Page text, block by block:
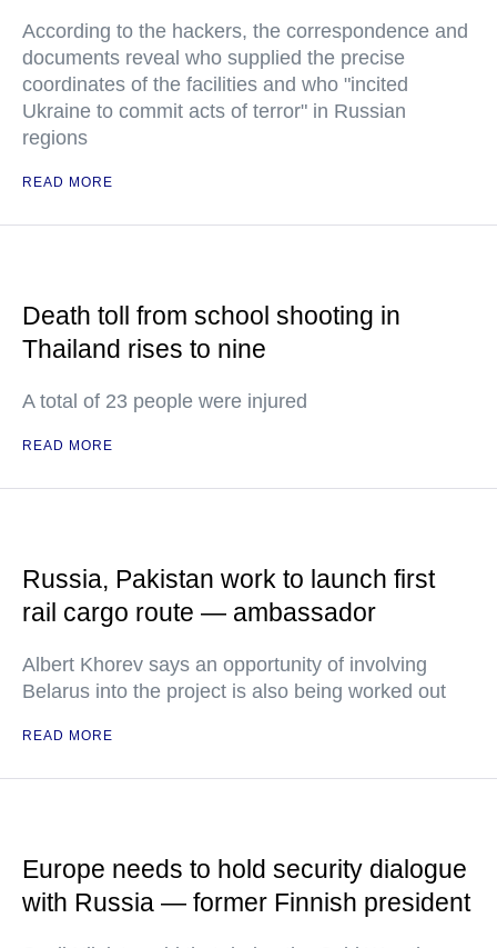
According to the hackers, the correspondence and
documents reveal who supplied the precise
coordinates of the facilities and who "incited
Ukraine to commit acts of terror" in Russian
regions
READ MORE
Death toll from school shooting in
Thailand rises to nine
A total of 23 people were injured
READ MORE
Russia, Pakistan work to launch first
rail cargo route — ambassador
Albert Khorev says an opportunity of involving
Belarus into the project is also being worked out
READ MORE
Europe needs to hold security dialogue
with Russia — former Finnish president